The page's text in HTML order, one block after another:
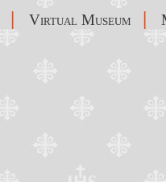
Virtual Museum